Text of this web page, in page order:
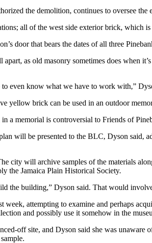
the demolition, continues to oversee the
all of the west side exterior brick, which
door that bears the dates of all three
as old masonry sometimes does when
even know what we have to work with,”
yellow brick can be used in an outdoor
a memorial is controversial to Friends of
will be presented to the BLC, Dyson
city will archive samples of the materials
the Jamaica Plain Historical Society.
the building,” Dyson said. That would
week, attempting to examine and perhaps
and possibly use it somehow in the
off site, and Dyson said she was unaware